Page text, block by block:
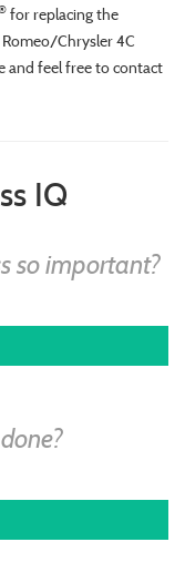
for replacing the
Chrysler 4C
and feel free to contact
IQ
so important?